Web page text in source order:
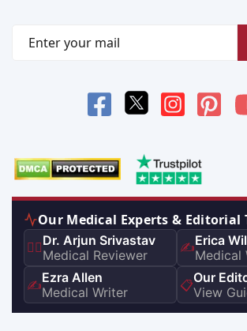
Our Medical Experts & Editorial
👨‍⚕️Dr. Arjun Srivastav
Medical Reviewer
✍️Erica
Medical
✍️Ezra Allen
Medical Writer
📋Our
View